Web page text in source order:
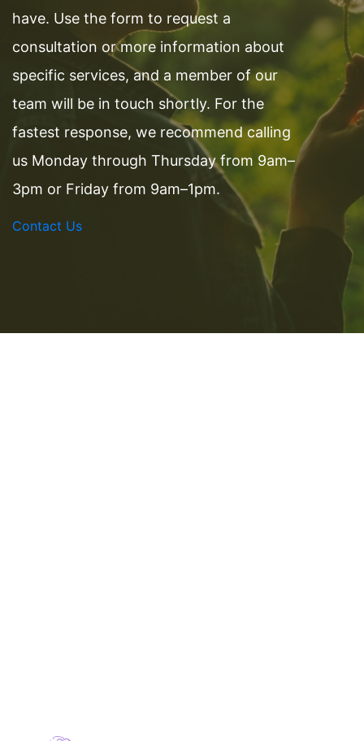
have. Use the form to request a
consultation or more information about
specific services, and a member of our
team will be in touch shortly. For the
fastest response, we recommend calling
us Monday through Thursday from 9am–
3pm or Friday from 9am–1pm.
Contact Us